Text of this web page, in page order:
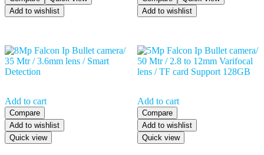
Add to wishlist
Add to wishlist
Add to cart
Compare
Add to wishlist
Quick view
Add to cart
Compare
Add to wishlist
Quick view